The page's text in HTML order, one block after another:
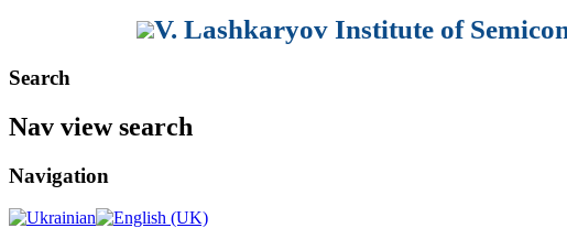
V. Lashkaryov Institute of
Search
Nav view search
Navigation